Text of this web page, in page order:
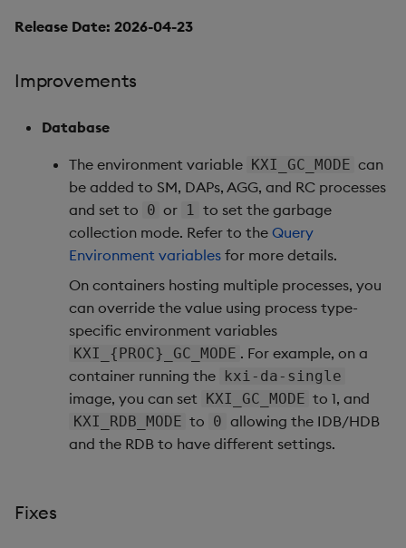
data feeds
2. Connect your KX
Dashboards to kdb
Insights SDK
Improvements
Important Upgrade and
Considerations
Database
Release Date: 2026-04-23
Improvements
Database
The environment variable KXI_GC_MODE can
be added to SM, DAPs, AGG, and RC processes
and set to 0 or 1 to set the garbage
collection mode. Refer to the Query
Environment variables for more details.
On containers hosting multiple processes, you
can override the value using process type-
specific environment variables
KXI_{PROC}_GC_MODE . For example, on a
container running the kxi-da-single
image, you can set KXI_GC_MODE to 1, and
KXI_RDB_MODE to 0 allowing the IDB/HDB
and the RDB to have different settings.
Fixes